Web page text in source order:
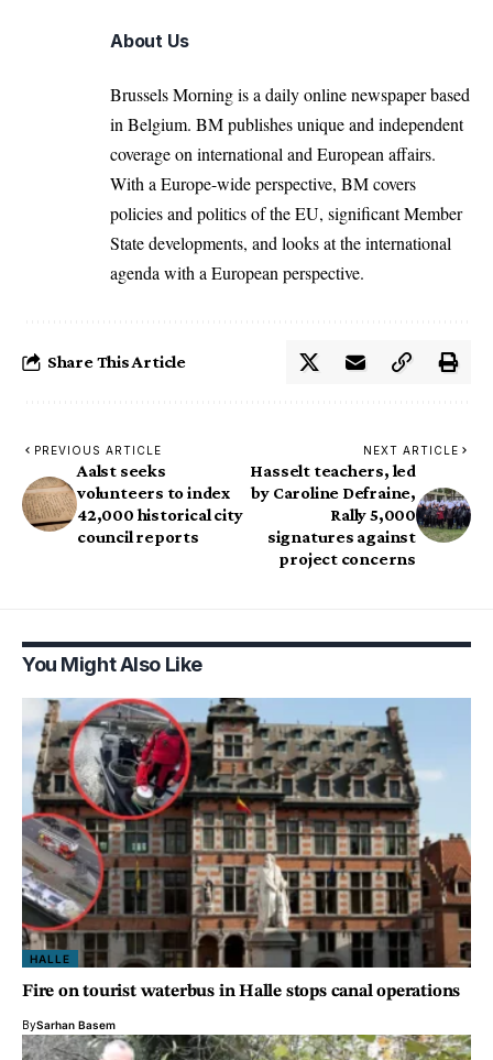
About Us
Brussels Morning is a daily online newspaper based
in Belgium. BM publishes unique and independent
coverage on international and European affairs.
With a Europe-wide perspective, BM covers
policies and politics of the EU, significant Member
State developments, and looks at the international
agenda with a European perspective.
Share This Article
PREVIOUS ARTICLE
Aalst seeks
volunteers to index
42,000 historical city
council reports
NEXT ARTICLE
Hasselt teachers, led
by Caroline Defraine,
Rally 5,000
signatures against
project concerns
You Might Also Like
HALLE
Fire on tourist waterbus in Halle stops canal operations
BySarhan Basem